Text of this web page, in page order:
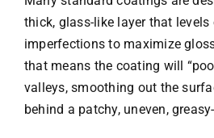
thick, glass-like layer that
imperfections to maximize
that means the coating will
valleys, smoothing out the
behind a patchy, uneven,